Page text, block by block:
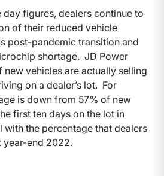
day figures, dealers continue to
of their reduced vehicle
post-pandemic transition and
shortage. JD Power
vehicles are actually selling
on a dealer’s lot. For
is down from 57% of new
first ten days on the lot in
with the percentage that dealers
year-end 2022.